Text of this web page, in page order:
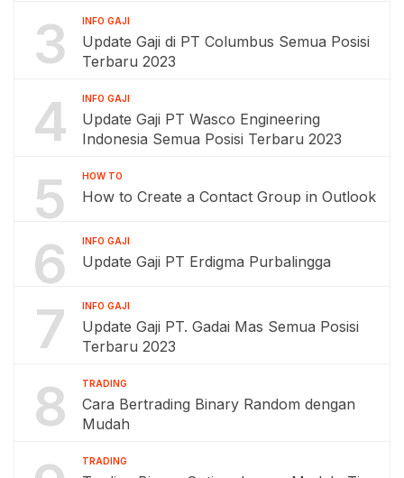
3 INFO GAJI
Update Gaji di PT Columbus Semua Posisi
Terbaru 2023
4 INFO GAJI
Update Gaji PT Wasco Engineering
Indonesia Semua Posisi Terbaru 2023
5 HOW TO
How to Create a Contact Group in Outlook
6 INFO GAJI
Update Gaji PT Erdigma Purbalingga
7 INFO GAJI
Update Gaji PT. Gadai Mas Semua Posisi
Terbaru 2023
8 TRADING
Cara Bertrading Binary Random dengan
Mudah
TRADING